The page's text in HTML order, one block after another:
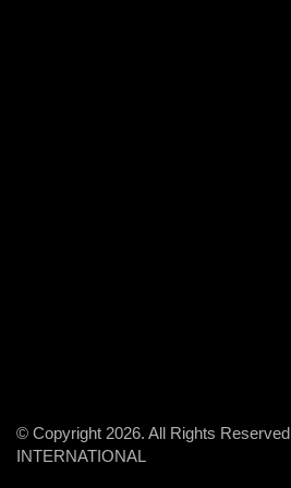
© Copyright 2026. All Rights
INTERNATIONAL